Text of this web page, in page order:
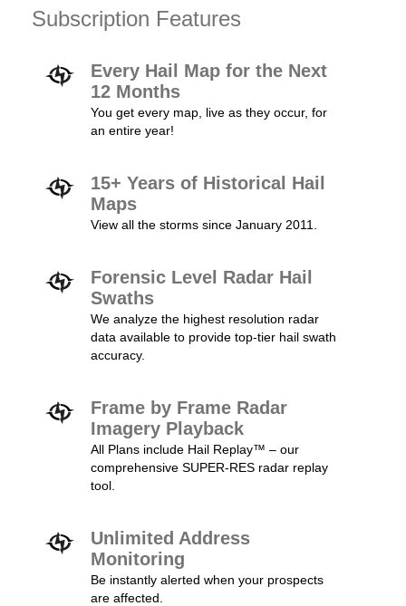
Subscription Features
Every Hail Map for the Next
12 Months
You get every map, live as they occur, for
an entire year!
15+ Years of Historical Hail
Maps
View all the storms since January 2011.
Forensic Level Radar Hail
Swaths
We analyze the highest resolution radar
data available to provide top-tier hail swath
accuracy.
Frame by Frame Radar
Imagery Playback
All Plans include Hail Replay™ – our
comprehensive SUPER-RES radar replay
tool.
Unlimited Address
Monitoring
Be instantly alerted when your prospects
are affected.